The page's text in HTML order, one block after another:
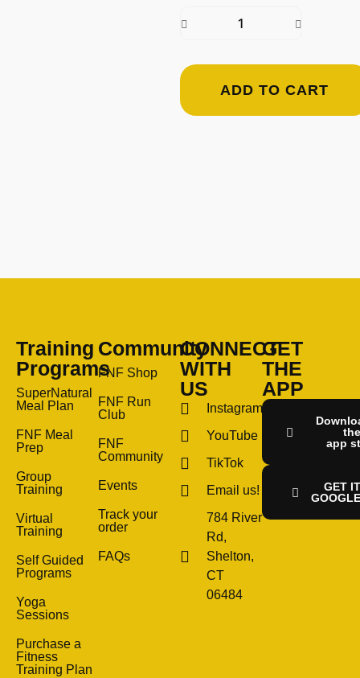
ADD TO CART
Training
Programs
SuperNatural
Meal Plan
FNF Meal
Prep
Group
Training
Virtual
Training
Self Guided
Programs
Yoga
Sessions
Purchase a
Fitness
Training Plan
Community
FNF Shop
FNF Run
Club
FNF
Community
Events
Track your
order
FAQs
CONNECT
WITH
US
Instagram
YouTube
TikTok
Email us!
784 River
Rd,
Shelton,
CT
06484
GET
THE
APP
the
app
GET